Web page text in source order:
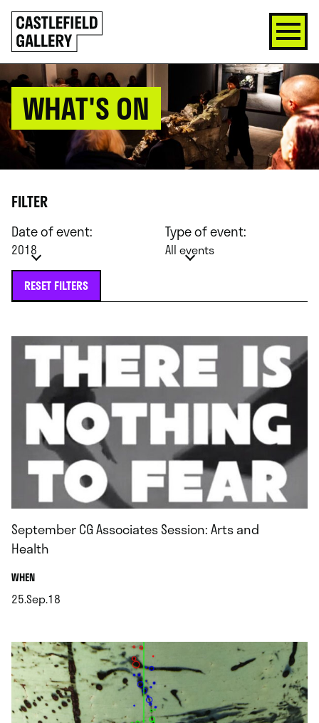
SKIP
TO
CONTENT
Click
to
go
back
home
WHAT'S ON
FILTER
Date of event:
2018
Type of event:
All events
RESET FILTERS
September CG Associates Session: Arts and
Health
WHEN.
25.Sep.18